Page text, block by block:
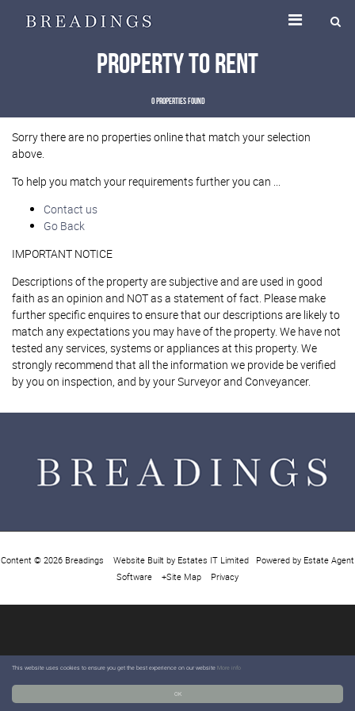
OK
This website uses cookies to ensure you get the best experience on our website More info
Property To Rent
0 properties found
Sorry there are no properties online that match your selection
above.
To help you match your requirements further you can ...
Contact us
Go Back
IMPORTANT NOTICE
Descriptions of the property are subjective and are used in good
faith as an opinion and NOT as a statement of fact. Please make
further specific enquires to ensure that our descriptions are likely to
match any expectations you may have of the property. We have not
tested any services, systems or appliances at this property. We
strongly recommend that all the information we provide be verified
by you on inspection, and by your Surveyor and Conveyancer.
Content © 2026 Breadings Website Built by Estates IT Limited Powered by Estate Agent
Software
+Site Map Privacy